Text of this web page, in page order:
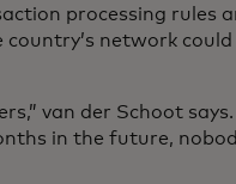
processing rules
network
van der Schoot
in the future,